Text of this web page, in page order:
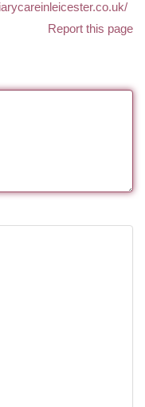
Report this page